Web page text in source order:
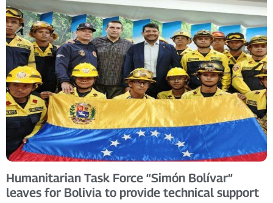
Humanitarian Task Force “Simón Bolívar”
leaves for Bolivia to provide technical support